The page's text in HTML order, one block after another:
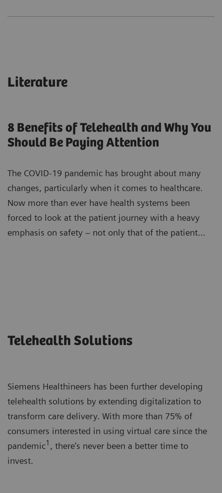
Literature
8 Benefits of Telehealth and Why You
Should Be Paying Attention
The COVID-19 pandemic has brought about many
changes, particularly when it comes to healthcare.
Now more than ever have health systems been
forced to look at the patient journey with a heavy
emphasis on safety – not only that of the patient...
Telehealth Solutions
Siemens Healthineers has been further developing
telehealth solutions by extending digitalization to
transform care delivery. With more than 75% of
consumers interested in using virtual care since the
pandemic1 , there’s never been a better time to
invest.